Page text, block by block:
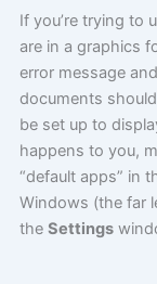
If you’re trying to
are in a graphics
error message
documents
be set up to
happens to you,
“default apps” in
Windows (the far
the Settings